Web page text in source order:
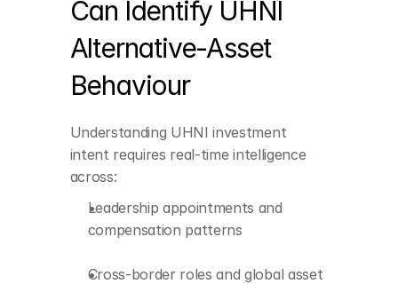
and early-private-
market participation
Secondary share sales,
ESOP monetization,
and liquidity events
Board and advisory
positions
private markets
Can Identify UHNI
Alternative-Asset
Behaviour
Understanding UHNI investment
intent requires real-time intelligence
across:
Leadership appointments and
compensation patterns
Cross-border roles and global asset